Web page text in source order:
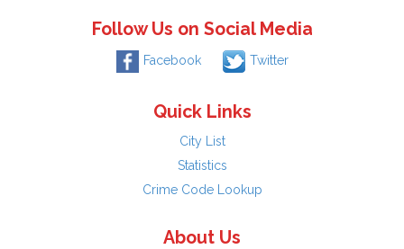
Follow Us on Social Media
Facebook Twitter
Quick Links
City List
Statistics
Crime Code Lookup
About Us